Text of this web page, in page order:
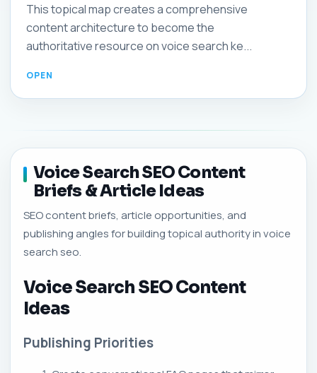
This topical map creates a comprehensive
content architecture to become the
authoritative resource on voice search ke...
Voice Search SEO Content
Briefs & Article Ideas
SEO content briefs, article opportunities, and
publishing angles for building topical authority in voice
search seo.
Voice Search SEO Content
Ideas
Publishing Priorities